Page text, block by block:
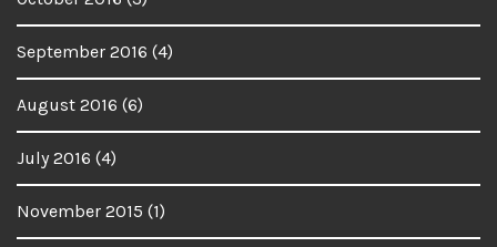
September 2016 (4)
August 2016 (6)
July 2016 (4)
November 2015 (1)